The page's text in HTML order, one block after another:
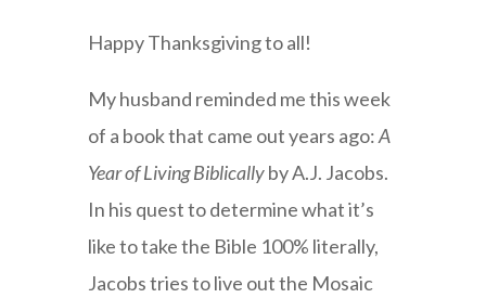
Happy Thanksgiving to all!
My husband reminded me this week
of a book that came out years ago:A
Year of Living Biblicallyby A.J. Jacobs.
In his quest to determine what it’s
like to take the Bible 100% literally,
Jacobs tries to live out the Mosaic